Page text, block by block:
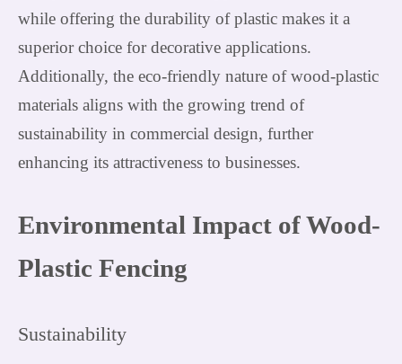
while offering the durability of plastic makes it a
superior choice for decorative applications.
Additionally, the eco-friendly nature of wood-plastic
materials aligns with the growing trend of
sustainability in commercial design, further
enhancing its attractiveness to businesses.
Environmental Impact of Wood-
Plastic Fencing
Sustainability